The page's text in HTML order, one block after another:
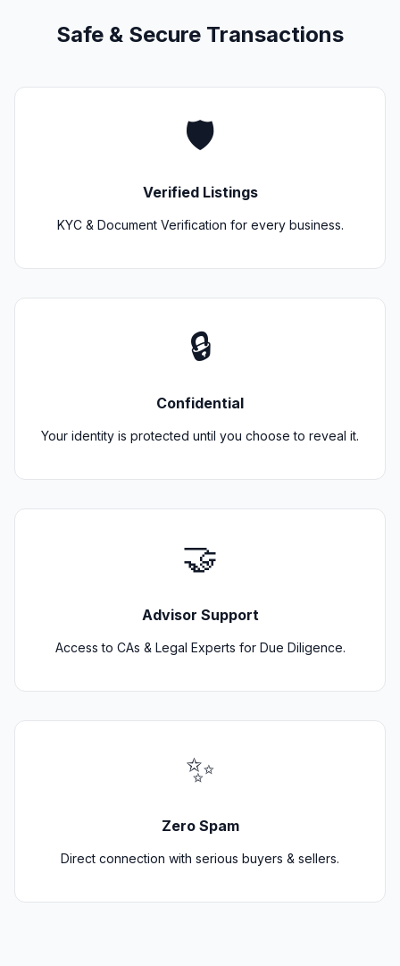
Safe & Secure Transactions
🛡️
Verified Listings
KYC & Document Verification for every business.
🔒
Confidential
Your identity is protected until you choose to reveal it.
🤝
Advisor Support
Access to CAs & Legal Experts for Due Diligence.
✨
Zero Spam
Direct connection with serious buyers & sellers.